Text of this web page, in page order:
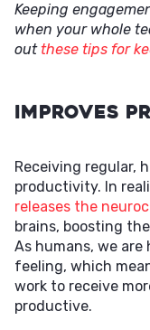
Keeping
when your whole
outthese tips for
Improves
Receiving regular,
productivity. In
releases the
brains, boosting
As humans, we
feeling, which
work to receive
productive.